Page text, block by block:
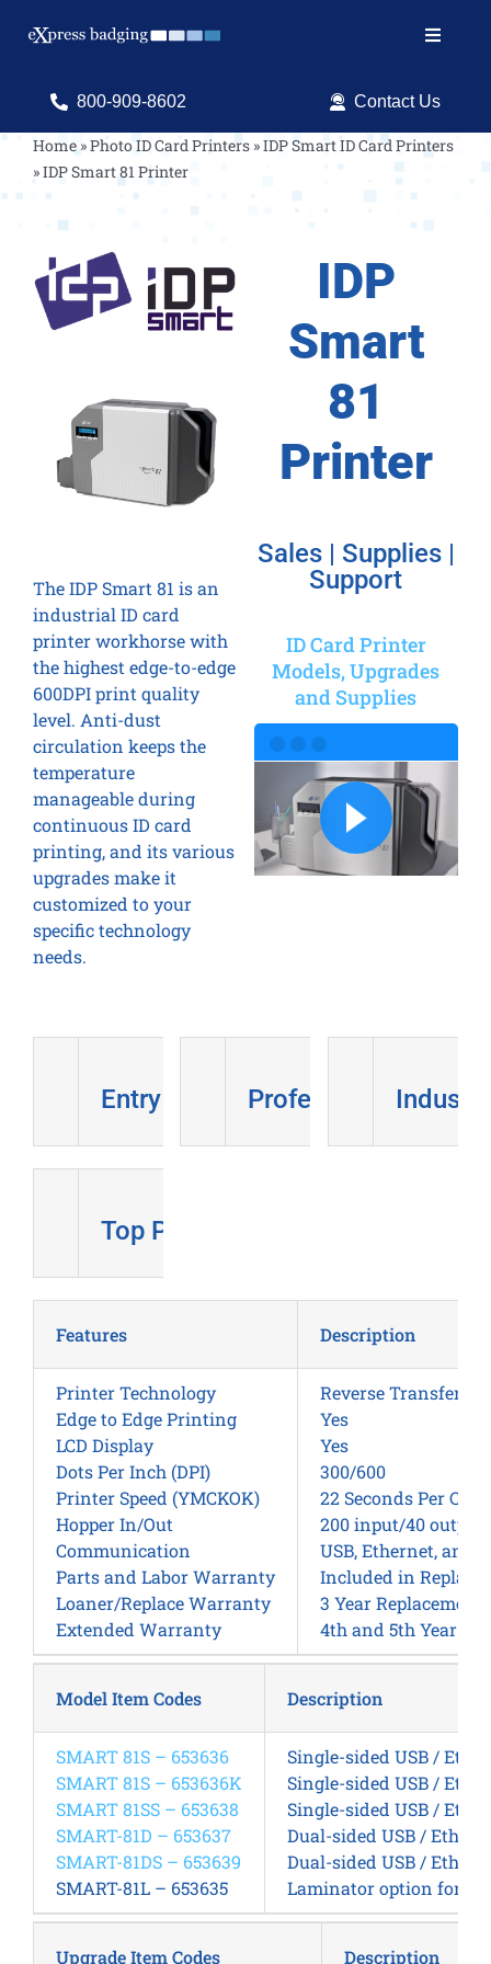
Toggle
Search
Shop Products
Services
Resources
800-909-8602 Contact Us
Home»Photo ID Card Printers»IDP Smart ID Card Printers
»IDP Smart 81 Printer
The IDP Smart 81 is an
industrial ID card
printer workhorse with
the highest edge-to-edge
600DPI print quality
level. Anti-dust
circulation keeps the
temperature
manageable during
continuous ID card
printing, and its various
upgrades make it
customized to your
specific technology
needs.
IDP
Smart
81
Printer
Sales | Supplies |
Support
ID Card Printer
Models, Upgrades
and Supplies
Entry Level Professional
Top Pick
Features Description
Printer Technology
Edge to Edge Printing
LCD Display
Dots Per Inch (DPI)
Printer Speed (YMCKOK)
Hopper In/Out
Communication
Parts and Labor Warranty
Loaner/Replace Warranty
Extended Warranty
Reverse Transfer
Yes
Yes
300/600
22 Seconds Per Card
200 input/40
USB, Ethernet, and
Included in
3 Year
4th and 5th Year
Model Item Codes Description
SMART 81S – 653636
SMART 81S – 653636K
SMART 81SS – 653638
SMART-81D – 653637
SMART-81DS – 653639
SMART-81L – 653635
Single-sided USB /
Single-sided USB /
Single-sided USB /
Dual-sided USB /
Dual-sided USB /
Laminator option for
Upgrade Item Codes Description